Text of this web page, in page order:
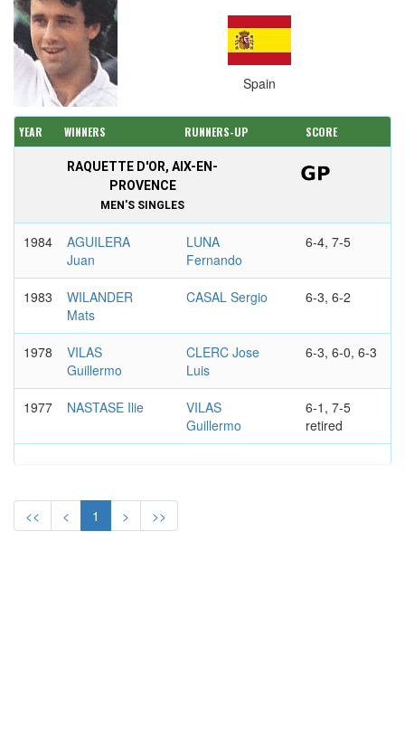
Spain
YEAR WINNERS RUNNERS-UP SCORE
RAQUETTE D'OR, AIX-EN-
PROVENCE
MEN'S SINGLES
1984
AGUILERA
Juan
LUNA
Fernando
6-4, 7-5
1983
WILANDER
Mats
CASAL Sergio 6-3, 6-2
1978
VILAS
Guillermo
CLERC Jose
Luis
6-3, 6-0, 6-3
1977 NASTASE Ilie
VILAS
Guillermo
6-1, 7-5
retired
<< < 1 > >>